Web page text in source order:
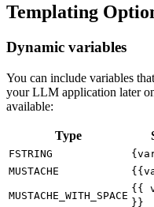
Templating
Dynamic variables
You can include variables
your LLM application later
available:
Type
FSTRING
MUSTACHE
MUSTACHE_WITH_SPACE
{{
}}